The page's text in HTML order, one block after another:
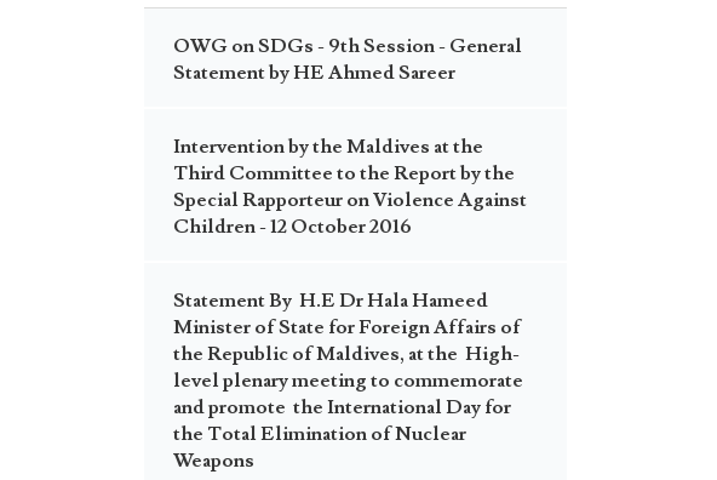
OWG on SDGs - 9th Session - General
Statement by HE Ahmed Sareer
Intervention by the Maldives at the
Third Committee to the Report by the
Special Rapporteur on Violence Against
Children - 12 October 2016
Statement By H.E Dr Hala Hameed
Minister of State for Foreign Affairs of
the Republic of Maldives, at the High-
level plenary meeting to commemorate
and promote the International Day for
the Total Elimination of Nuclear
Weapons